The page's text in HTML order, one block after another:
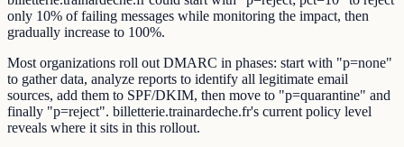
only 10% of failing messages while monitoring the impact, then
gradually increase to 100%.
Most organizations roll out DMARC in phases: start with "p=none"
to gather data, analyze reports to identify all legitimate email
sources, add them to SPF/DKIM, then move to "p=quarantine" and
finally "p=reject". billetterie.trainardeche.fr's current policy level
reveals where it sits in this rollout.